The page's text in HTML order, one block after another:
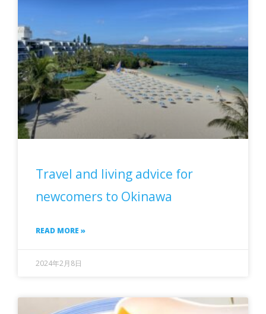
Travel and living advice for
newcomers to Okinawa
READ MORE »
2024年2月8日